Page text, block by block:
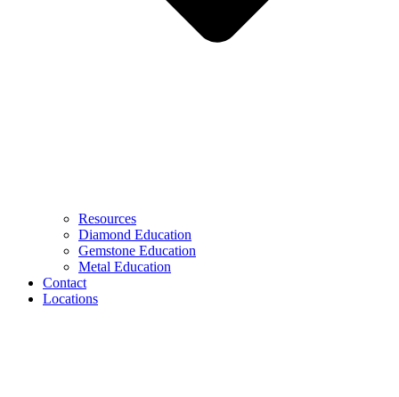
Resources
Diamond Education
Gemstone Education
Metal Education
Contact
Locations